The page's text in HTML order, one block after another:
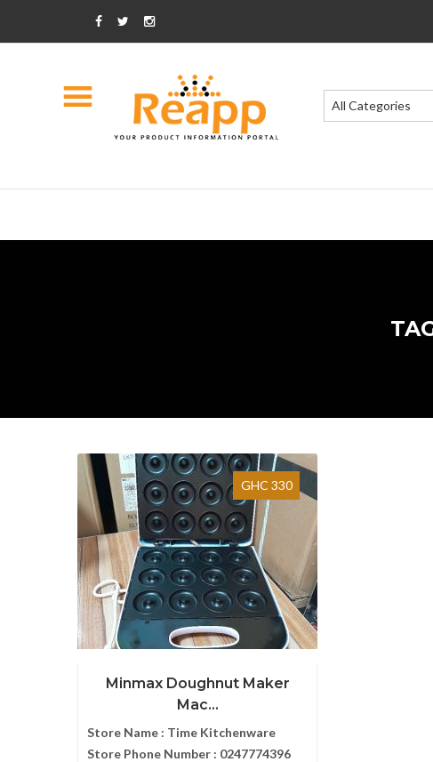
All Categories
GHC 330
Minmax Doughnut Maker
Mac...
Store Name : Time Kitchenware
Store Phone Number : 0247774396